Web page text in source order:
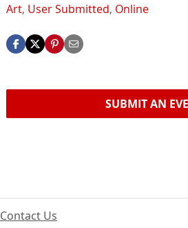
Art, User Submitted, Online
SUBMIT AN
Contact Us